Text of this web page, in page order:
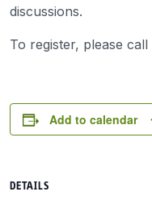
discussions.
To register, please
Add to calendar
DETAILS